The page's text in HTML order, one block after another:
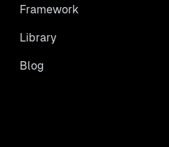
Framework
Library
Blog